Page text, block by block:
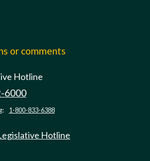
or comments
Hotline
6000
1-800-833-6388
Hotline